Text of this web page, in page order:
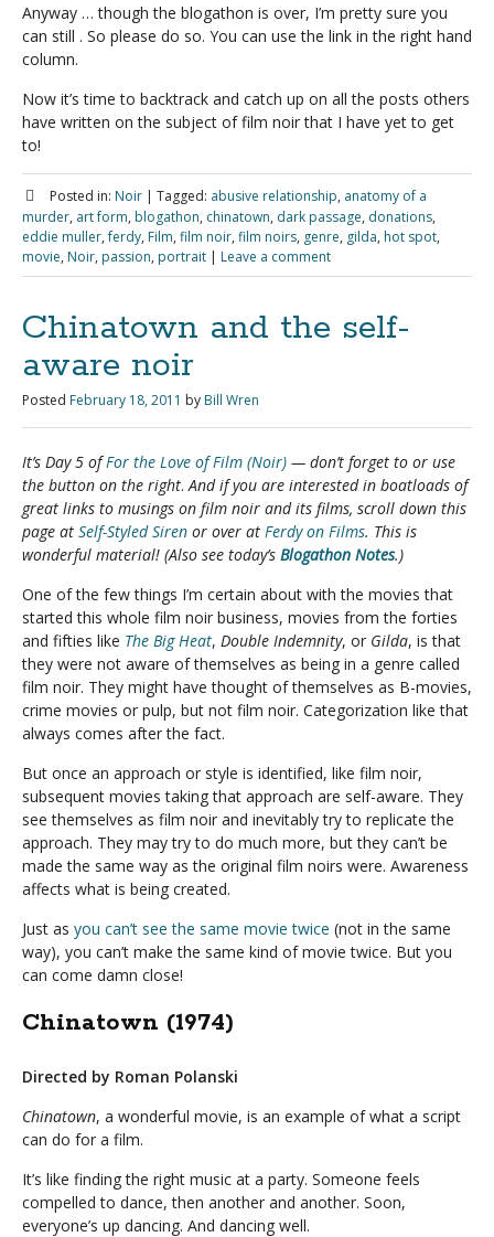
Anyway … though the blogathon is over, I’m pretty sure you
can still . So please do so. You can use the link in the right hand
column.
Now it’s time to backtrack and catch up on all the posts others
have written on the subject of film noir that I have yet to get
to!
Posted in: Noir | Tagged: abusive relationship, anatomy of a
murder, art form, blogathon, chinatown, dark passage, donations,
eddie muller,ferdy, Film, film noir, film noirs, genre, gilda, hot spot,
movie, Noir, passion, portrait | Leave a comment
Chinatown and the self-
aware noir
Posted February 18, 2011 by Bill Wren
It’s Day 5 ofFor the Love of Film (Noir) — don’t forget to or use
the button on the right. And if you are interested in boatloads of
great links to musings on film noir and its films, scroll down this
page at Self-Styled Siren or over at Ferdy on Films. This is
wonderful material! (Also see today’s Blogathon Notes.)
One of the few things I’m certain about with the movies that
started this whole film noir business, movies from the forties
and fifties like The Big Heat, Double Indemnity, or Gilda, is that
they were not aware of themselves as being in a genre called
film noir. They might have thought of themselves as B-movies,
crime movies or pulp, but not film noir. Categorization like that
always comes after the fact.
But once an approach or style is identified, like film noir,
subsequent movies taking that approach are self-aware. They
see themselves as film noir and inevitably try to replicate the
approach. They may try to do much more, but they can’t be
made the same way as the original film noirs were. Awareness
affects what is being created.
Just as you can’t see the same movie twice (not in the same
way), you can’t make the same kind of movie twice. But you
can come damn close!
Chinatown (1974)
Directed by Roman Polanski
Chinatown, a wonderful movie, is an example of what a script
can do for a film.
It’s like finding the right music at a party. Someone feels
compelled to dance, then another and another. Soon,
everyone’s up dancing. And dancing well.